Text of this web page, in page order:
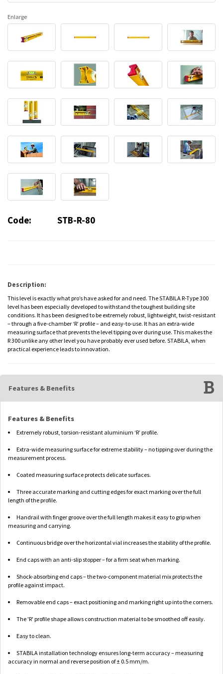
Enlarge
Code: STB-R-80
Description:
This level is exactly what pro’s have asked for and need. The STABILA R-Type 300
level has been especially developed to withstand the toughest building site
conditions. It has been designed to be extremely robust, lightweight, twist-resistant
– through a five-chamber ‘R’ profile – and easy-to-use. It has an extra-wide
measuring surface that prevents the level tipping over during use. This makes the
R 300 unlike any other level you have probably ever used before. STABILA, when
practical experience leads to innovation.
Features & Benefits
Features & Benefits
Extremely robust, torsion-resistant aluminium ‘R’ profile.
Extra-wide measuring surface for extreme stability – no tipping over during the
measurement process.
Coated measuring surface protects delicate surfaces.
Three accurate marking and cutting edges for exact marking over the full
length of the profile.
Handrail with finger groove over the full length makes it easy to grip when
measuring and carrying.
Continuous bridge over the horizontal vial increases the stability of the profile.
End caps with an anti-slip stopper – for a firm seat when marking.
Shock-absorbing end caps – the two-component material mix protects the
profile against impact.
Removable end caps – exact positioning and marking right up into the corners.
The 'R' profile shape allows construction material to be smoothed off easily.
Easy to clean.
STABILA installation technology ensures long-term accuracy – measuring
accuracy in normal and reverse position of ± 0.5 mm/m.